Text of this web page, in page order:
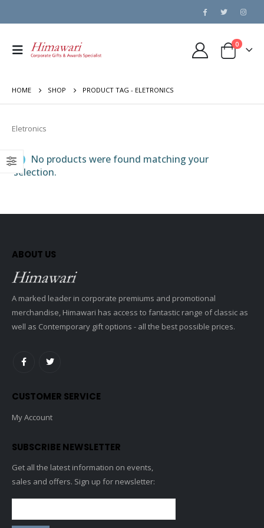
0
HOME SHOP PRODUCT TAG - ELETRONICS
Eletronics
No products were found matching your
selection.
ABOUT US
A marked leader in corporate premiums and promotional
merchandise, Himawari has access to fantastic range of classic as
well as Contemporary gift options - all the best possible prices.
CUSTOMER SERVICE
My Account
SUBSCRIBE NEWSLETTER
Get all the latest information on events,
sales and offers. Sign up for newsletter: